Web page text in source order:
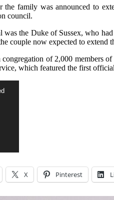
family was announced to
council.
was the Duke of Sussex, who
couple now expected to
congregation of 2,000 members
which featured the first
X Pinterest